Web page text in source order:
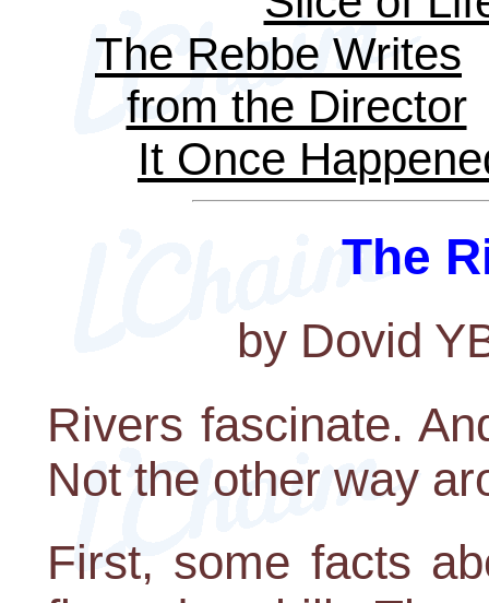
The Rebbe Writes
from the Director
It Once
The
by Dovid
Rivers fascinate.
Not the other way
First, some facts